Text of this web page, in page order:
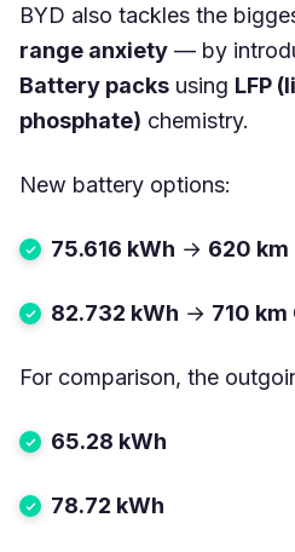
BYD also tackles the
range anxiety — by
Battery packs using LFP
phosphate) chemistry.
New battery options:
75.616 kWh → 620 km
82.732 kWh → 710 km
For comparison, the
65.28 kWh
78.72 kWh